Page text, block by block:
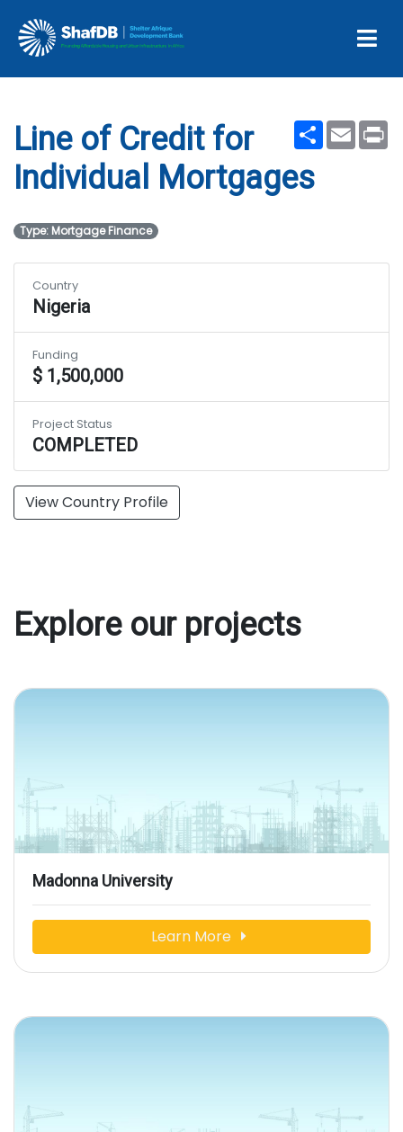
Mortgages
ShareEmail
Line of Credit for
Individual Mortgages
Type: Mortgage Finance
View Country Profile
Country
Nigeria
Funding
$ 1,500,000
Project Status
COMPLETED
Explore our projects
Madonna University
Learn More